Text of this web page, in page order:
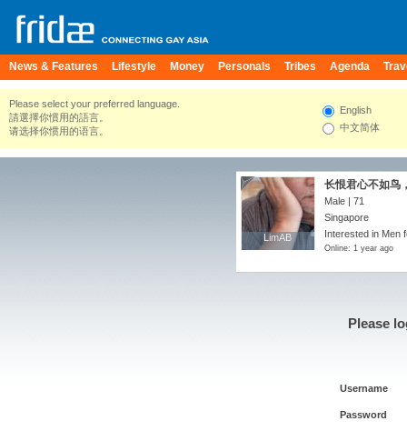
News & Features Lifestyle Money Personals Tribes Agenda
Please select your preferred language.
請選擇你慣用的語言。
请选择你惯用的语言。
English
中文简体
LimAB
LimAB
长恨君心不如鸟
Male | 71
Singapore
Interested in Men
Online: 1 year ago
Please
Username
Password